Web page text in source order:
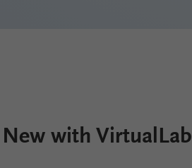
New with